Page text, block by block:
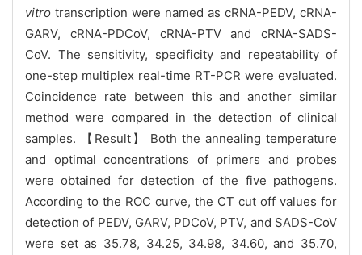
vitro transcription were named as cRNA-PEDV, cRNA-
GARV, cRNA-PDCoV, cRNA-PTV and cRNA-SADS-
CoV. The sensitivity, specificity and repeatability of
one-step multiplex real-time RT-PCR were evaluated.
Coincidence rate between this and another similar
method were compared in the detection of clinical
samples. 【Result】 Both the annealing temperature
and optimal concentrations of primers and probes
were obtained for detection of the five pathogens.
According to the ROC curve, the CT cut off values for
detection of PEDV, GARV, PDCoV, PTV, and SADS-CoV
were set as 35.78, 34.25, 34.98, 34.60, and 35.70,